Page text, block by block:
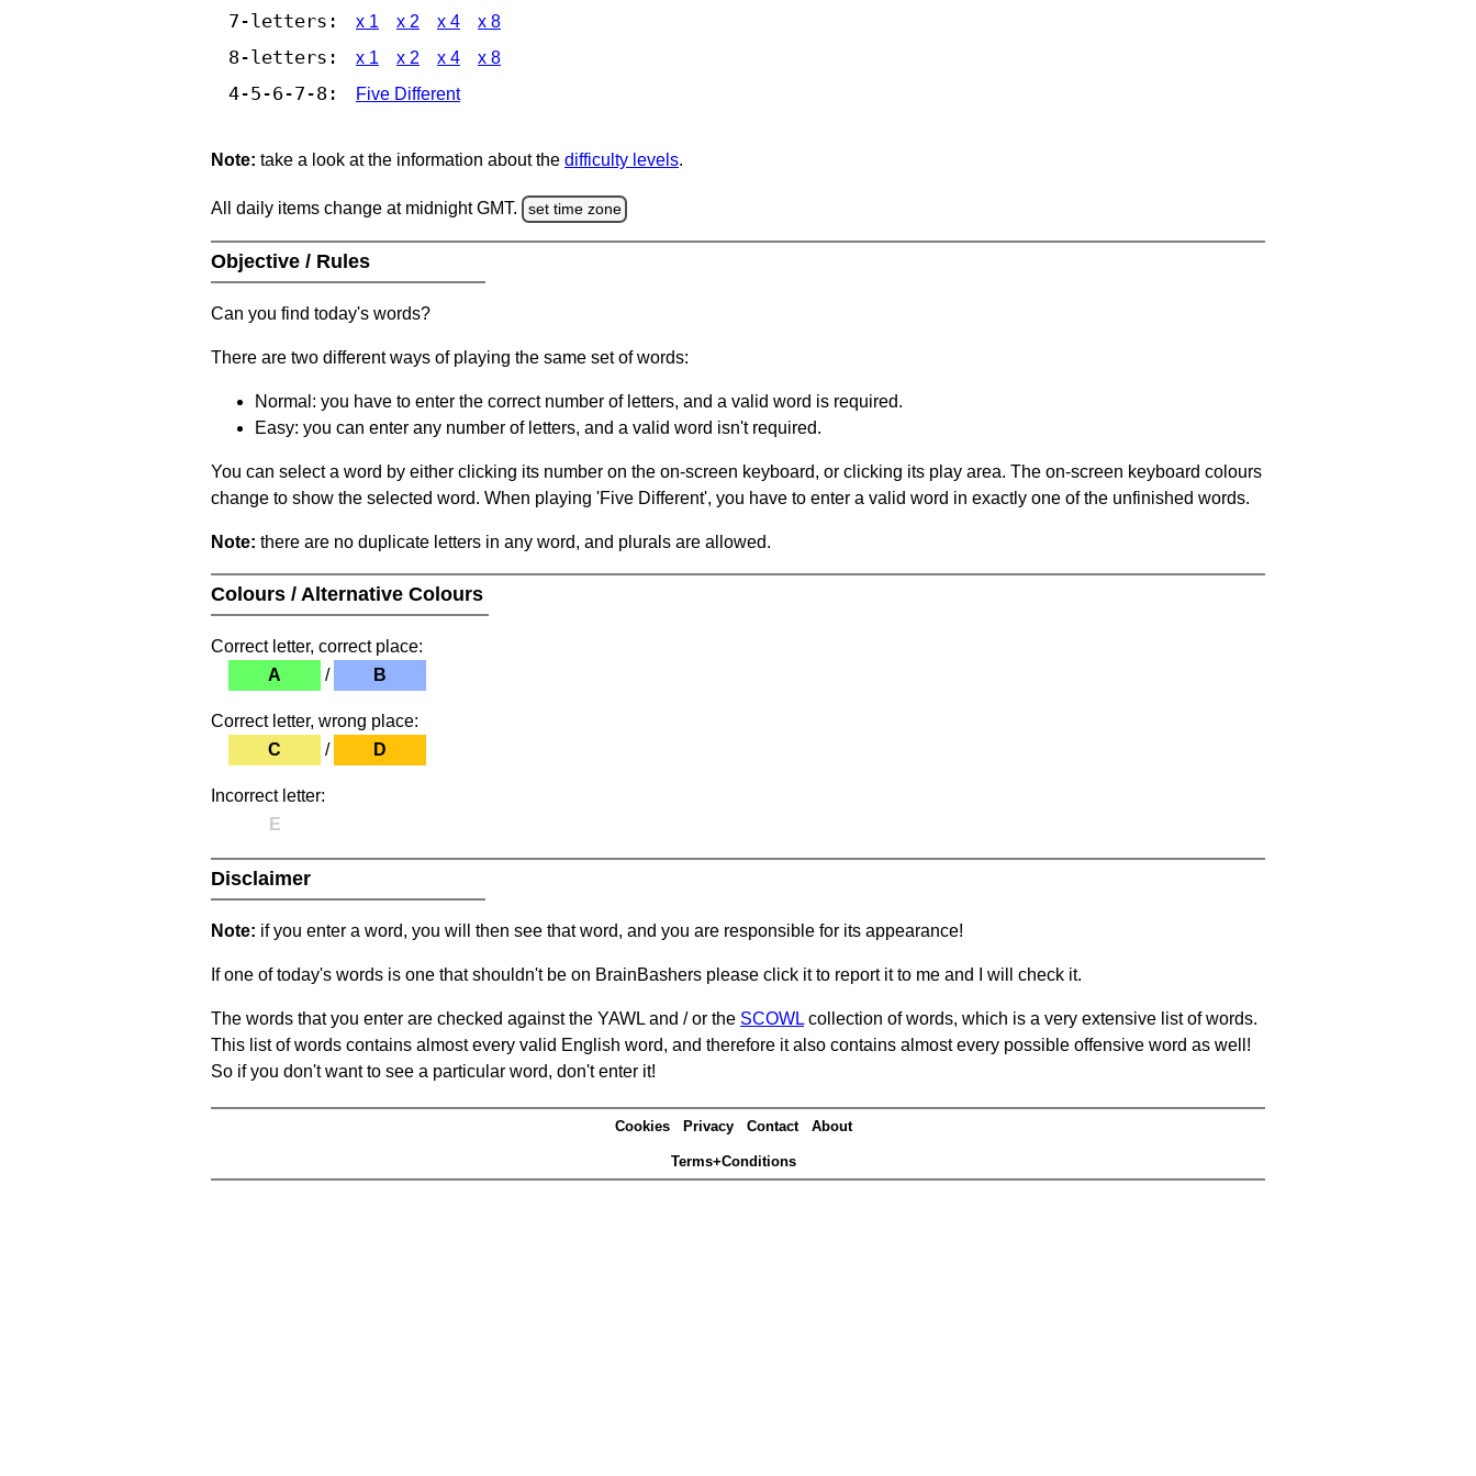
7-letters: x 1 x 2 x 4 x 8
8-letters: x 1 x 2 x 4 x 8
4-5-6-7-8: Five Different
Note: take a look at the information about the difficulty levels.
All daily items change at midnight GMT. set time zone
Objective / Rules
Can you find today's words?
There are two different ways of playing the same set of words:
Normal: you have to enter the correct number of letters, and a valid word is required.
Easy: you can enter any number of letters, and a valid word isn't required.
You can select a word by either clicking its number on the on-screen keyboard, or clicking its play area. The on-screen keyboard colours
change to show the selected word. When playing 'Five Different', you have to enter a valid word in exactly one of the unfinished words.
Note: there are no duplicate letters in any word, and plurals are allowed.
Colours / Alternative Colours
Correct letter, correct place:
A
/ B
Correct letter, wrong place:
C
/ D
Incorrect letter:
E
Disclaimer
Note: if you enter a word, you will then see that word, and you are responsible for its appearance!
If one of today's words is one that shouldn't be on BrainBashers please click it to report it to me and I will check it.
The words that you enter are checked against the YAWL and / or the SCOWL collection of words, which is a very extensive list of words.
This list of words contains almost every valid English word, and therefore it also contains almost every possible offensive word as well!
So if you don't want to see a particular word, don't enter it!
Cookies Privacy Contact About
Terms+Conditions